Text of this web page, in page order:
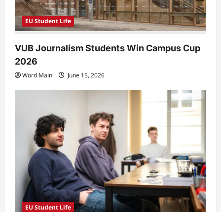
EU Student Life
VUB Journalism Students Win Campus Cup
2026
Word Main June 15, 2026
EU Student Life